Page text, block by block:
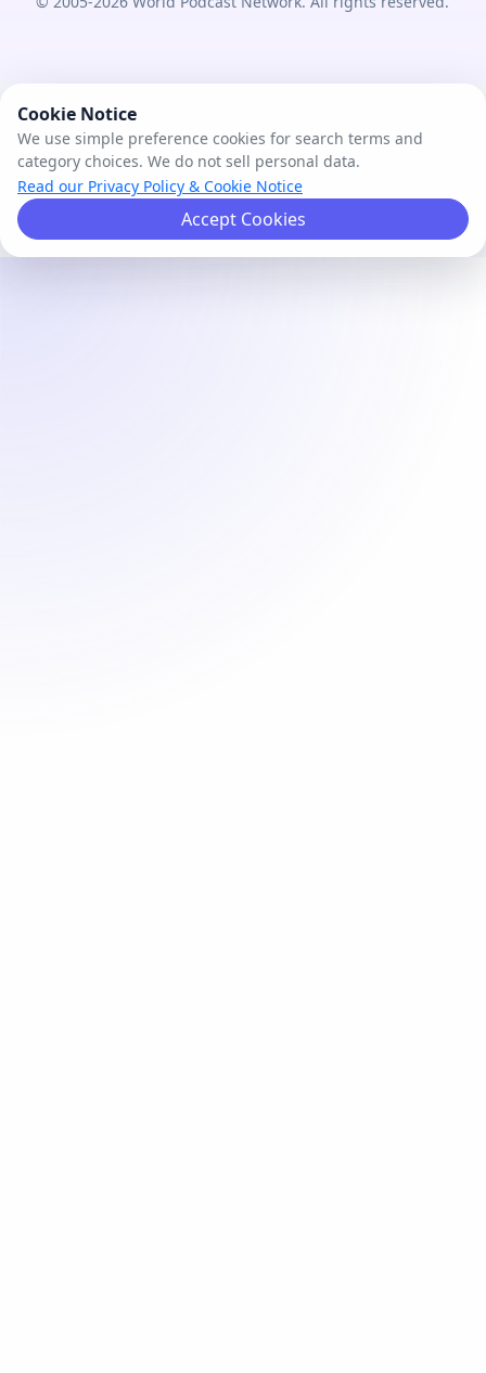
Cookie Notice
We use simple preference cookies for search terms and
category choices. We do not sell personal data.
Read our Privacy Policy & Cookie Notice
Accept Cookies